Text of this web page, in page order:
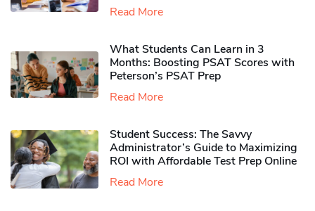
Read More
What Students Can Learn in 3
Months: Boosting PSAT Scores with
Peterson’s PSAT Prep
Read More
Student Success: The Savvy
Administrator’s Guide to Maximizing
ROI with Affordable Test Prep Online
Read More